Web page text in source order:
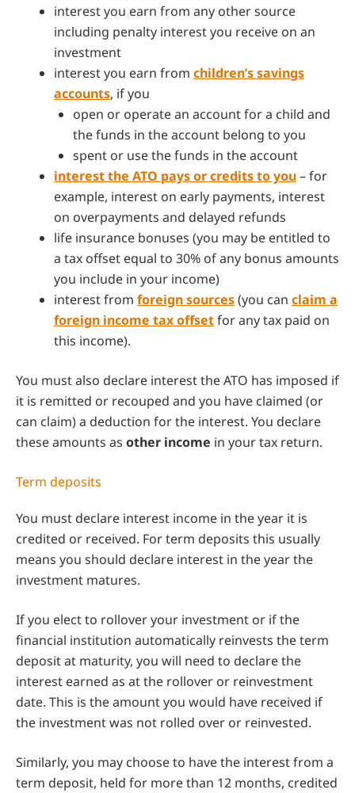
interest you earn from any other source
including penalty interest you receive on an
investment
interest you earn from children’s savings
accounts, if you
open or operate an account for a child and
the funds in the account belong to you
spent or use the funds in the account
interest the ATO pays or credits to you– for
example, interest on early payments, interest
on overpayments and delayed refunds
life insurance bonuses (you may be entitled to
a tax offset equal to 30% of any bonus amounts
you include in your income)
interest from foreign sources(you can claim a
foreign income tax offsetfor any tax paid on
this income).
You must also declare interest the ATO has imposed if
it is remitted or recouped and you have claimed (or
can claim) a deduction for the interest. You declare
these amounts as other income in your tax return.
Term deposits
You must declare interest income in the year it is
credited or received. For term deposits this usually
means you should declare interest in the year the
investment matures.
If you elect to rollover your investment or if the
financial institution automatically reinvests the term
deposit at maturity, you will need to declare the
interest earned as at the rollover or reinvestment
date. This is the amount you would have received if
the investment was not rolled over or reinvested.
Similarly, you may choose to have the interest from a
term deposit, held for more than 12 months, credited